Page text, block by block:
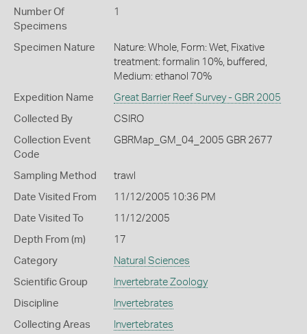
Number Of
Specimens
1
Specimen Nature
Nature: Whole, Form: Wet, Fixative
treatment: formalin 10%, buffered,
Medium: ethanol 70%
Expedition Name Great Barrier Reef Survey - GBR 2005
Collected By CSIRO
Collection Event
Code
GBRMap_GM_04_2005 GBR 2677
Sampling Method trawl
Date Visited From 11/12/2005 10:36 PM
Date Visited To 11/12/2005
Depth From (m) 17
Category Natural Sciences
Scientific Group Invertebrate Zoology
Discipline Invertebrates
Collecting Areas Invertebrates